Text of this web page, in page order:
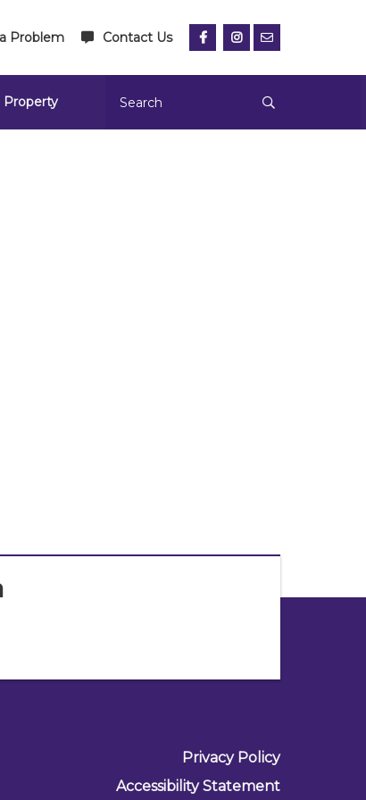
Problem Contact Us
Property
Privacy Policy
Accessibility Statement